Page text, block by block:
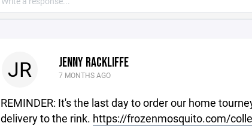
JR JENNY RACKLIFFE
7 MONTHS AGO
REMINDER: It's the last day to order our home
delivery to the rink. https://frozenmosquito.com/